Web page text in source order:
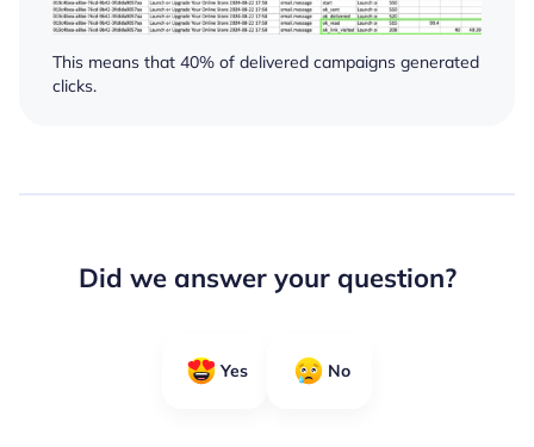
This means that 40% of delivered campaigns generated
clicks.
Did we answer your question?
Yes No